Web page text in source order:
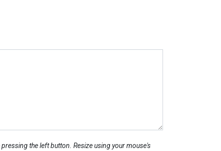
the left button. Resize using your mouse's